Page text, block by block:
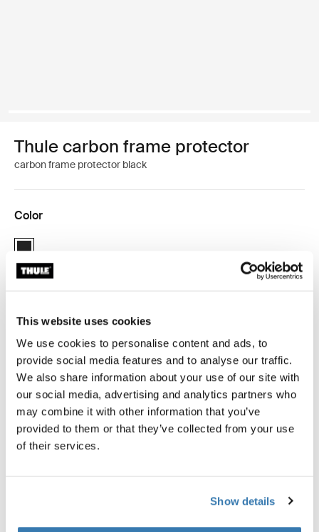
This website uses cookies
We use cookies to personalise content and ads, to
provide social media features and to analyse our traffic.
We also share information about your use of our site with
our social media, advertising and analytics partners who
may combine it with other information that you’ve
provided to them or that they’ve collected from your use
of their services.
Show details
Thule carbon frame protector
carbon frame protector black
Color
Thule carbon frame protector Black (selected)
Thule Guarantee
Find in store
An adapter to enable safe transport of bikes with
carbon frames.